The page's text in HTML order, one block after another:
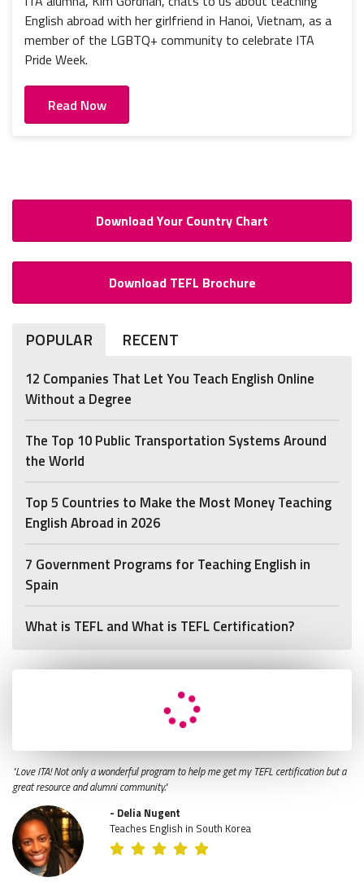
English abroad with her girlfriend in Hanoi, Vietnam, as a
member of the LGBTQ+ community to celebrate ITA
Pride Week.
Read Now
Download Your Country Chart
Download TEFL Brochure
POPULAR RECENT
12 Companies That Let You Teach English Online
Without a Degree
The Top 10 Public Transportation Systems Around
the World
Top 5 Countries to Make the Most Money Teaching
English Abroad in 2026
7 Government Programs for Teaching English in
Spain
What is TEFL and What is TEFL Certification?
"Love ITA! Not only a wonderful program to help me get my TEFL certification but a
great resource and alumni community."
- Delia Nugent
Teaches English in South Korea